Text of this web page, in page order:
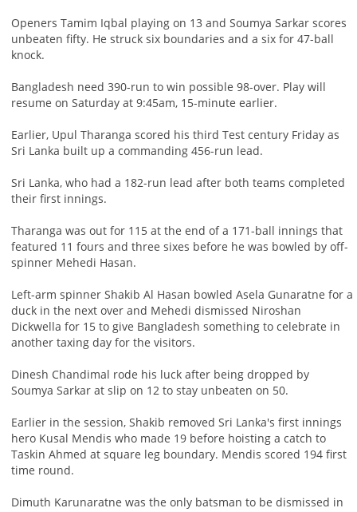
Openers Tamim Iqbal playing on 13 and Soumya Sarkar scores
unbeaten fifty. He struck six boundaries and a six for 47-ball
knock.
Bangladesh need 390-run to win possible 98-over. Play will
resume on Saturday at 9:45am, 15-minute earlier.
Earlier, Upul Tharanga scored his third Test century Friday as
Sri Lanka built up a commanding 456-run lead.
Sri Lanka, who had a 182-run lead after both teams completed
their first innings.
Tharanga was out for 115 at the end of a 171-ball innings that
featured 11 fours and three sixes before he was bowled by off-
spinner Mehedi Hasan.
Left-arm spinner Shakib Al Hasan bowled Asela Gunaratne for a
duck in the next over and Mehedi dismissed Niroshan
Dickwella for 15 to give Bangladesh something to celebrate in
another taxing day for the visitors.
Dinesh Chandimal rode his luck after being dropped by
Soumya Sarkar at slip on 12 to stay unbeaten on 50.
Earlier in the session, Shakib removed Sri Lanka's first innings
hero Kusal Mendis who made 19 before hoisting a catch to
Taskin Ahmed at square leg boundary. Mendis scored 194 first
time round.
Dimuth Karunaratne was the only batsman to be dismissed in